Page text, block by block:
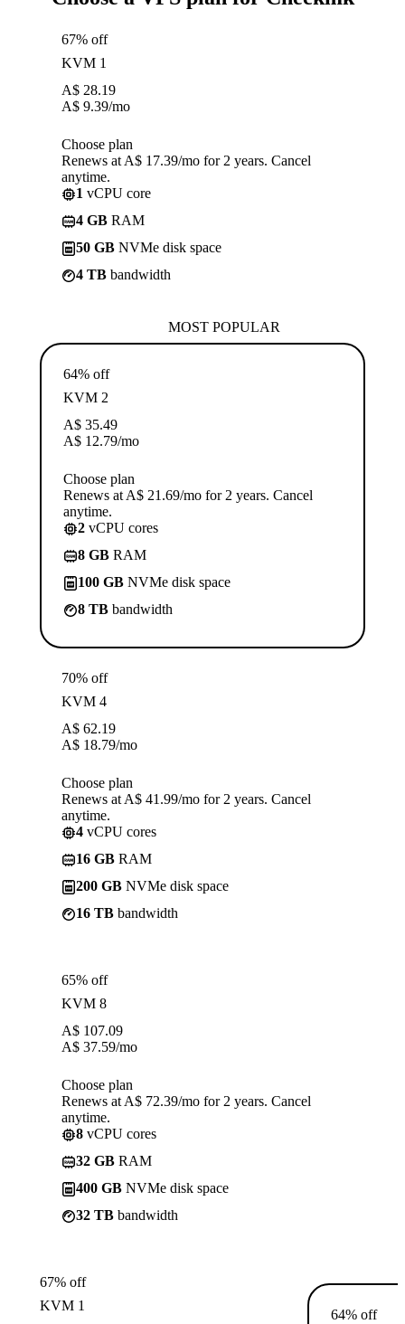
67% off
KVM 1
A$ 28.19
A$ 9.39/mo
Choose plan
Renews at A$ 17.39/mo for 2 years. Cancel
anytime.
1 vCPU core
4 GB RAM
50 GB NVMe disk space
4 TB bandwidth
MOST POPULAR
64% off
KVM 2
A$ 35.49
A$ 12.79/mo
Choose plan
Renews at A$ 21.69/mo for 2 years. Cancel
anytime.
2 vCPU cores
8 GB RAM
100 GB NVMe disk space
8 TB bandwidth
70% off
KVM 4
A$ 62.19
A$ 18.79/mo
Choose plan
Renews at A$ 41.99/mo for 2 years. Cancel
anytime.
4 vCPU cores
16 GB RAM
200 GB NVMe disk space
16 TB bandwidth
65% off
KVM 8
A$ 107.09
A$ 37.59/mo
Choose plan
Renews at A$ 72.39/mo for 2 years. Cancel
anytime.
8 vCPU cores
32 GB RAM
400 GB NVMe disk space
32 TB bandwidth
67% off
KVM 1
64% off